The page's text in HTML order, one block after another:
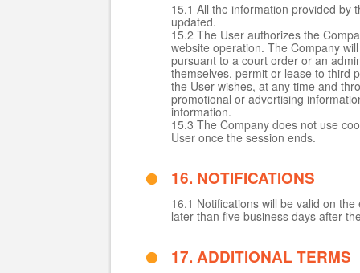
15.1 All the information provided by
updated.
15.2 The User authorizes the
website operation. The Company
pursuant to a court order or an
themselves, permit or lease to third
the User wishes, at any time and
promotional or advertising
information.
15.3 The Company does not use
User once the session ends.
16. NOTIFICATIONS
16.1 Notifications will be valid on
later than five business days after
17. ADDITIONAL TERMS